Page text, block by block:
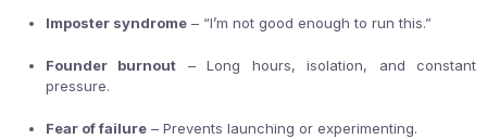
Imposter syndrome – “I’m not good enough to run this.”
Founder burnout – Long hours, isolation, and constant
pressure.
Fear of failure – Prevents launching or experimenting.